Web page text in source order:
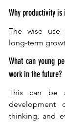
Why productivity
The wise use
long-term
What can young
work in the future?
This can be
development
thinking, and